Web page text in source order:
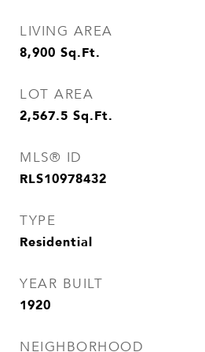
LIVING AREA
8,900 Sq.Ft.
LOT AREA
2,567.5 Sq.Ft.
MLS® ID
RLS10978432
TYPE
Residential
YEAR BUILT
1920
NEIGHBORHOOD